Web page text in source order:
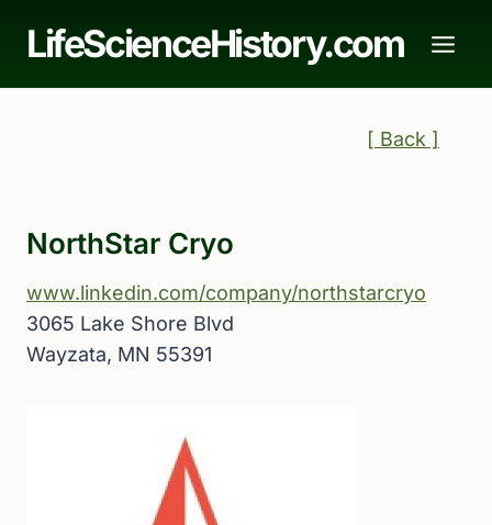
LifeScienceHistory.com
[ Back ]
NorthStar Cryo
www.linkedin.com/company/northstarcryo
3065 Lake Shore Blvd
Wayzata, MN 55391